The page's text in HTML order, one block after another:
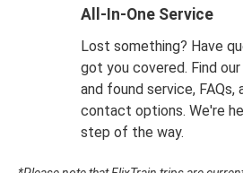
All-In-One Service
Lost something? Have
got you covered. Find
and found service, FAQs,
contact options. We're
step of the way.